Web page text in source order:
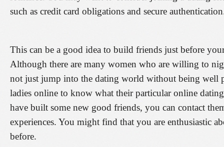
such as credit card obligations and secure
This can be a good idea to build friends just before
Although there are many women who are willing to
not just jump into the dating world without being well
ladies online to know what their particular online
have built some new good friends, you can contact
experiences. You might find that you are enthusiastic
before.